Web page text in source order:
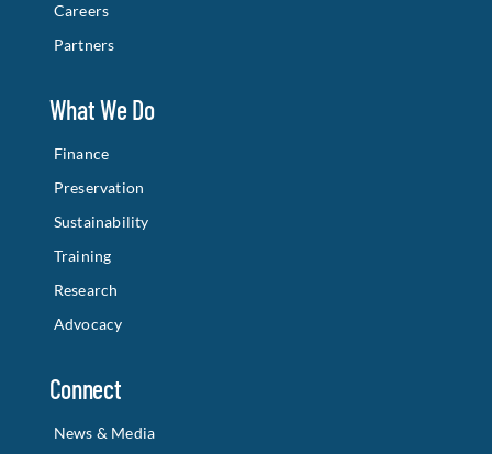
Careers
Partners
What We Do
Finance
Preservation
Sustainability
Training
Research
Advocacy
Connect
News & Media